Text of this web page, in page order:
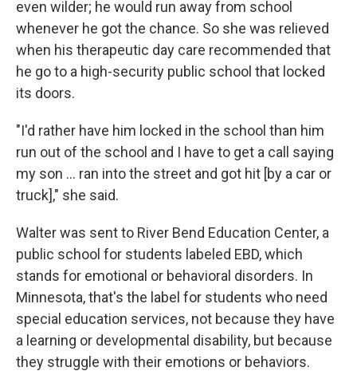
even wilder; he would run away from school
whenever he got the chance. So she was relieved
when his therapeutic day care recommended that
he go to a high-security public school that locked
its doors.
"I'd rather have him locked in the school than him
run out of the school and I have to get a call saying
my son … ran into the street and got hit [by a car or
truck]," she said.
Walter was sent to River Bend Education Center, a
public school for students labeled EBD, which
stands for emotional or behavioral disorders. In
Minnesota, that's the label for students who need
special education services, not because they have
a learning or developmental disability, but because
they struggle with their emotions or behaviors.